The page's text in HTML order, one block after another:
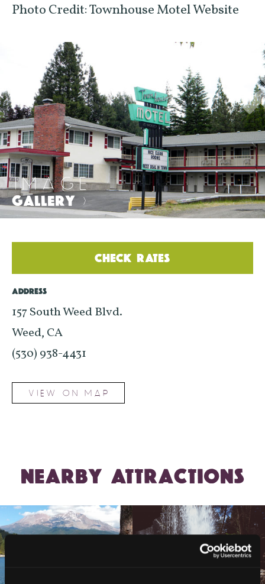
Photo Credit: Townhouse Motel Website
IMAGE
GALLERY>
CHECK RATES
ADDRESS
157 South Weed Blvd.
Weed, CA
(530) 938-4431
VIEW ON MAP
NEARBY ATTRACTIONS
HEDGE CREEK FALLS